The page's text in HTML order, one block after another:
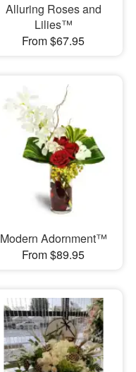
Alluring Roses and
Lilies™
From $67.95
Modern Adornment™
From $89.95